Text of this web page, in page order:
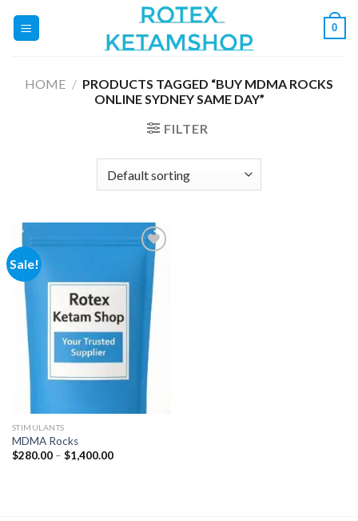
0
HOME / PRODUCTS TAGGED “BUY MDMA ROCKS
ONLINE SYDNEY SAME DAY”
FILTER
Sale!
Add to
wishlist
STIMULANTS
MDMA Rocks
$280.00 – $1,400.00Price